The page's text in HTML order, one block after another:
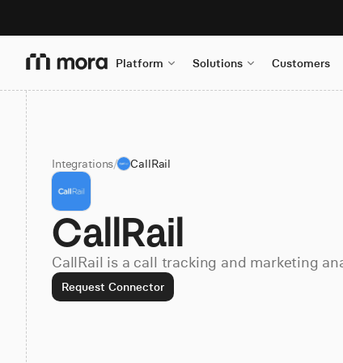
Platform Solutions Customers
Integrations/ CallRail
CallRail
CallRail is a call tracking and marketing
Request Connector